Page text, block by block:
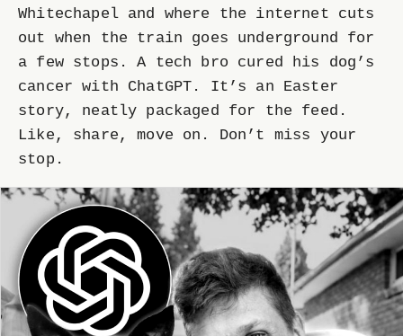
Whitechapel and where the internet cuts
out when the train goes underground for
a few stops. A tech bro cured his dog’s
cancer with ChatGPT. It’s an Easter
story, neatly packaged for the feed.
Like, share, move on. Don’t miss your
stop.